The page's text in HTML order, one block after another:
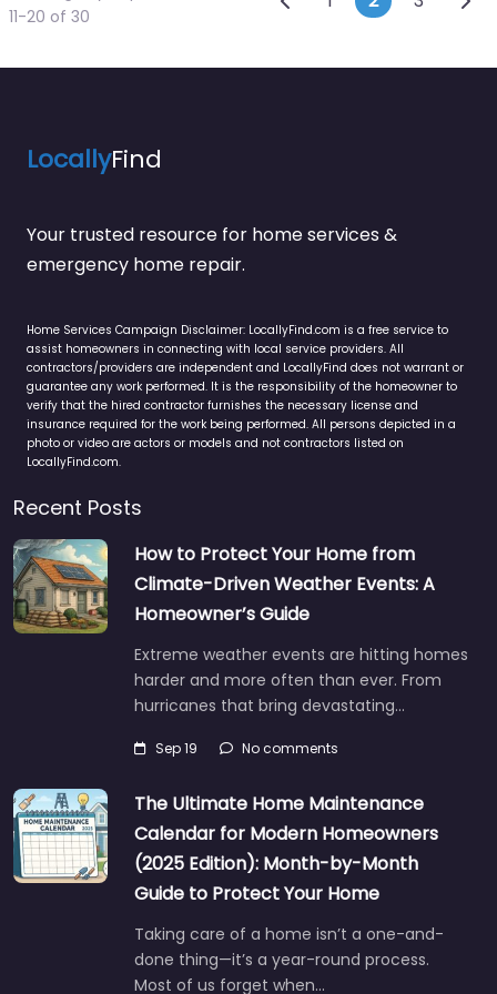
11-20 of 30
LocallyFind
Your trusted resource for home services &
emergency home repair.
Home Services Campaign Disclaimer: LocallyFind.com is a free service to
assist homeowners in connecting with local service providers. All
contractors/providers are independent and LocallyFind does not warrant or
guarantee any work performed. It is the responsibility of the homeowner to
verify that the hired contractor furnishes the necessary license and
insurance required for the work being performed. All persons depicted in a
photo or video are actors or models and not contractors listed on
LocallyFind.com.
Recent Posts
How to Protect Your Home from
Climate-Driven Weather Events: A
Homeowner’s Guide
Extreme weather events are hitting homes
harder and more often than ever. From
hurricanes that bring devastating…
Sep 19 No comments
The Ultimate Home Maintenance
Calendar for Modern Homeowners
(2025 Edition): Month-by-Month
Guide to Protect Your Home
Taking care of a home isn’t a one-and-
done thing—it’s a year-round process.
Most of us forget when…